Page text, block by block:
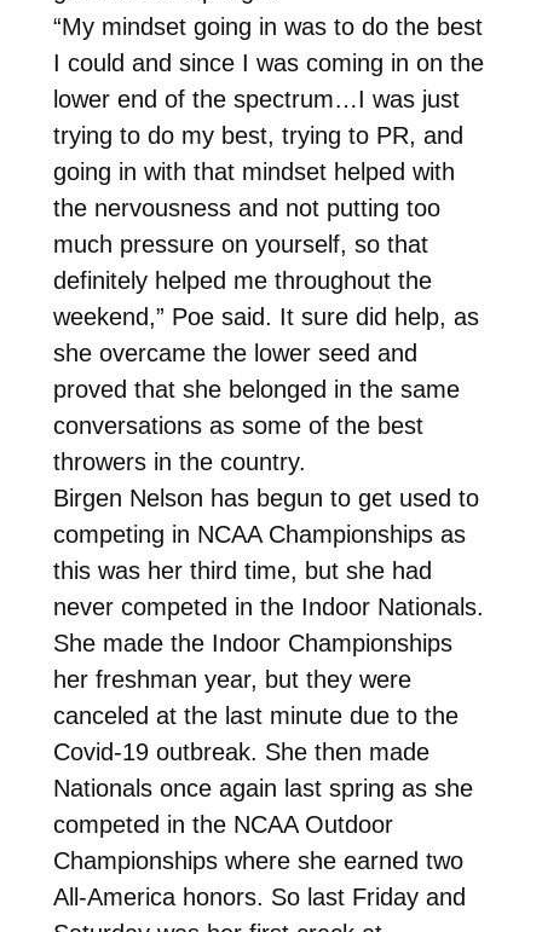
“My mindset going in was to do the best
I could and since I was coming in on the
lower end of the spectrum…I was just
trying to do my best, trying to PR, and
going in with that mindset helped with
the nervousness and not putting too
much pressure on yourself, so that
definitely helped me throughout the
weekend,” Poe said. It sure did help, as
she overcame the lower seed and
proved that she belonged in the same
conversations as some of the best
throwers in the country.
Birgen Nelson has begun to get used to
competing in NCAA Championships as
this was her third time, but she had
never competed in the Indoor Nationals.
She made the Indoor Championships
her freshman year, but they were
canceled at the last minute due to the
Covid-19 outbreak. She then made
Nationals once again last spring as she
competed in the NCAA Outdoor
Championships where she earned two
All-America honors. So last Friday and